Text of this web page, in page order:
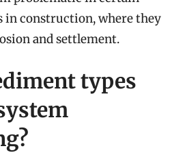
in construction, where they
and settlement.
types